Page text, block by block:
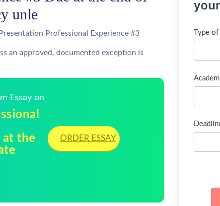
unle
Professional Experience #3
an approved, documented exception is
Essay on
at the
ORDER ESSAY
Type